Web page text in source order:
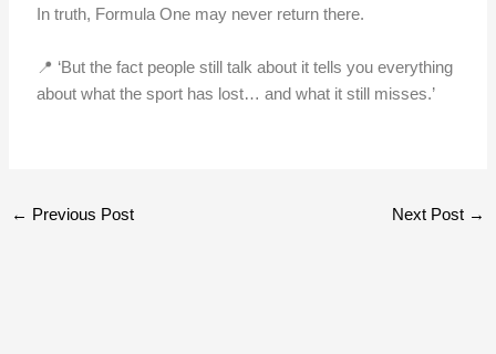
In truth, Formula One may never return there.
📍 ‘But the fact people still talk about it tells you everything
about what the sport has lost… and what it still misses.’
← Previous Post Next Post →